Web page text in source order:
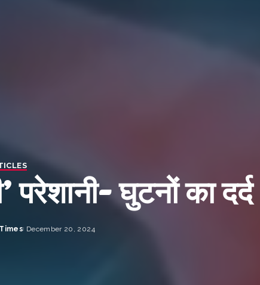
परेशानी- घुटनों का दर्द
December 20, 2024